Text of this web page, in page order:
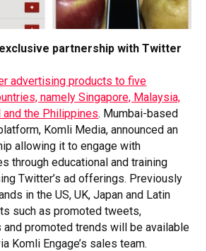
partnership with Twitter
advertising products to five
namely Singapore, Malaysia,
and the Philippines. Mumbai-based
Komli Media, announced an
allowing it to engage with
through educational and training
Twitter’s ad offerings. Previously
in the US, UK, Japan and Latin
such as promoted tweets,
and promoted trends will be available
Komli Engage’s sales team.